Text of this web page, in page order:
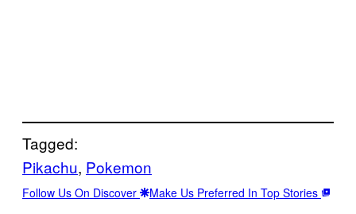
Tagged:
Pikachu, Pokemon
Follow Us On Discover Make Us Preferred In Top Stories